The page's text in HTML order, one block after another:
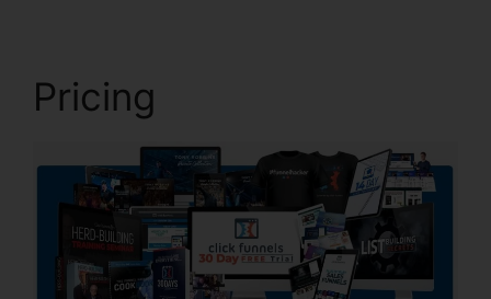
Pricing